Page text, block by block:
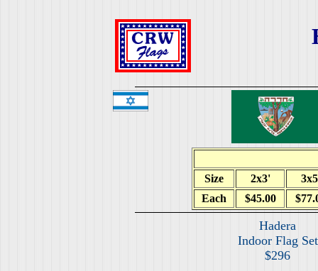
Size 2x3'
Each
$45.00
Hadera
Indoor Flag Set
$296